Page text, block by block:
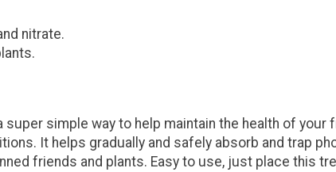
nitrate.
super simple way to help maintain the health of
It helps gradually and safely absorb and trap
friends and plants. Easy to use, just place this